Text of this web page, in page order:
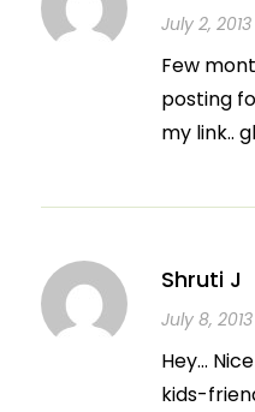
July 2,
Few
posting
my link..
Shruti J
July 8,
Hey…
kids-